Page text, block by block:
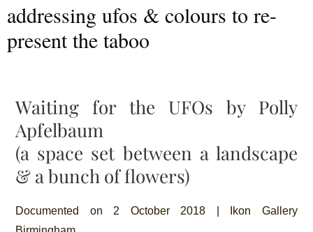
addressing ufos & colours to re-
present the taboo
Waiting for the UFOs by Polly
Apfelbaum
(a space set between a landscape
& a bunch of flowers)
Documented on 2 October 2018 | Ikon Gallery